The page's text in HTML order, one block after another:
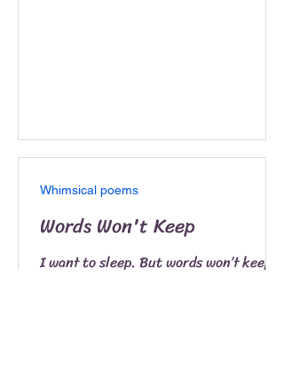
Words Won't Keep
I want to sleep. But words won’t keep.
Whimsical poems